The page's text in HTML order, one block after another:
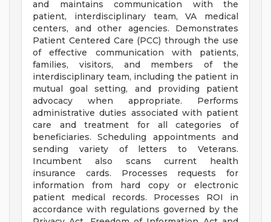
and maintains communication with the
patient, interdisciplinary team, VA medical
centers, and other agencies. Demonstrates
Patient Centered Care (PCC) through the use
of effective communication with patients,
families, visitors, and members of the
interdisciplinary team, including the patient in
mutual goal setting, and providing patient
advocacy when appropriate. Performs
administrative duties associated with patient
care and treatment for all categories of
beneficiaries. Scheduling appointments and
sending variety of letters to Veterans.
Incumbent also scans current health
insurance cards. Processes requests for
information from hard copy or electronic
patient medical records. Processes ROI in
accordance with regulations governed by the